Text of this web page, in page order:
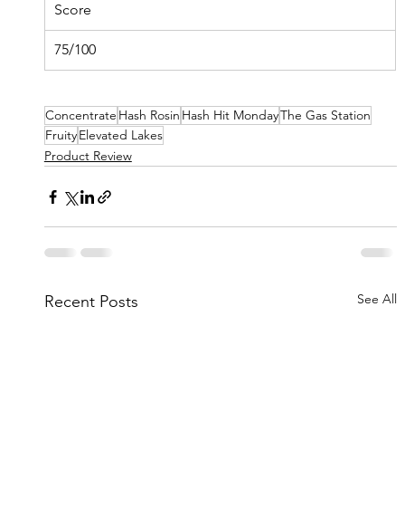
Score
75/100
Concentrate Hash Rosin Hash Hit MondayThe Gas Station
FruityElevated Lakes
Product Review
Recent Posts See All